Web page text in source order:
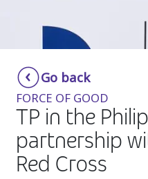
Retail and e-commerce
Technology
Travel, hospitality, and
Go back
FORCE OF GOOD
TP in the
partnership
Red Cross